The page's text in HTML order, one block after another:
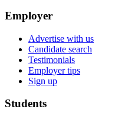
Employer
Advertise with us
Candidate search
Testimonials
Employer tips
Sign up
Students